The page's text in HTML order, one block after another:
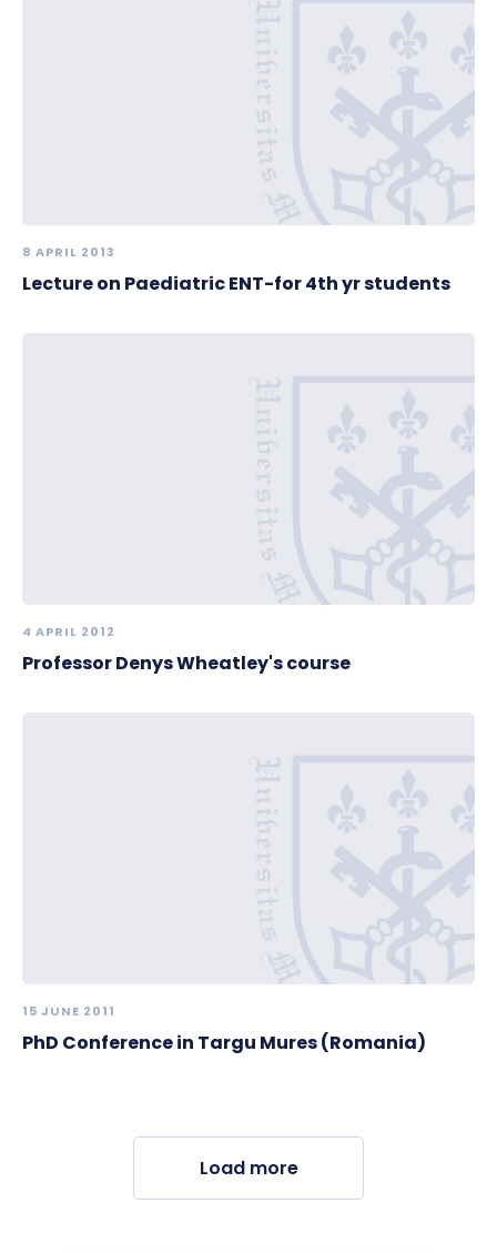
8 APRIL 2013
Lecture on Paediatric ENT-for 4th yr students
4 APRIL 2012
Professor Denys Wheatley's course
15 JUNE 2011
PhD Conference in Targu Mures (Romania)
Load more